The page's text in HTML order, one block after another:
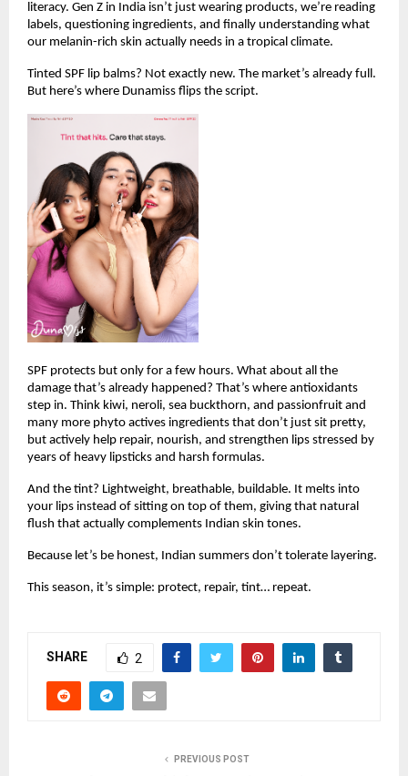
literacy. Gen Z in India isn’t just wearing products, we’re reading
labels, questioning ingredients, and finally understanding what
our melanin-rich skin actually needs in a tropical climate.
Tinted SPF lip balms? Not exactly new. The market’s already full.
But here’s where Dunamiss flips the script.
SPF protects but only for a few hours. What about all the
damage that’s already happened? That’s where antioxidants
step in. Think kiwi, neroli, sea buckthorn, and passionfruit and
many more phyto actives ingredients that don’t just sit pretty,
but actively help repair, nourish, and strengthen lips stressed by
years of heavy lipsticks and harsh formulas.
And the tint? Lightweight, breathable, buildable. It melts into
your lips instead of sitting on top of them, giving that natural
flush that actually complements Indian skin tones.
Because let’s be honest, Indian summers don’t tolerate layering.
This season, it’s simple: protect, repair, tint… repeat.
SHARE 2
PREVIOUS POST